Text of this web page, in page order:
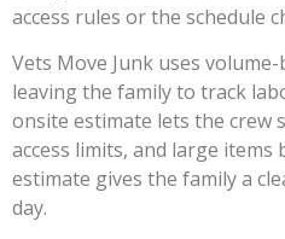
access rules or the schedule
Vets Move Junk uses
leaving the family to track
onsite estimate lets the crew
access limits, and large
estimate gives the family a
day.